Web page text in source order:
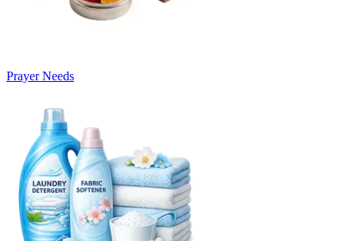
Prayer Needs